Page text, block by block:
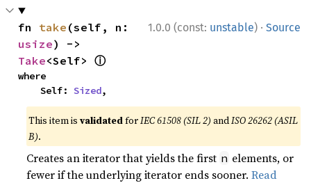
1.0.0 (const: unstable) · Source
fn take
usize
Take<Self> ⓘ
where
    Self:
Sized,
This item isvalidatedforIEC 61508 (SIL 2) andISO 26262 (ASIL
B).
Creates an iterator that yields the first n elements, or
fewer if the underlying iterator ends sooner.Read